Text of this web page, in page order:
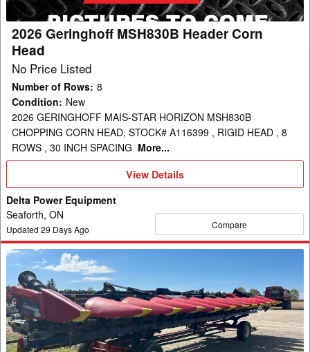
2026 Geringhoff MSH830B Header Corn
Head
No Price Listed
Number of Rows: 8
Condition: New
2026 GERINGHOFF MAIS-STAR HORIZON MSH830B
CHOPPING CORN HEAD, STOCK# A116399 , RIGID HEAD , 8
ROWS , 30 INCH SPACING More...
View
View Details
Delta Power Equipment
Seaforth, ON
Updated 29 Days Ago Compare
2018
Geringhoff
MSH1230FB
Header
Corn
Head